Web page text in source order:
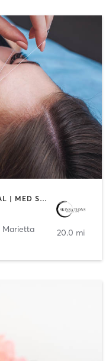
FACE TREATMENTS | HAIR REMOVAL | MED SPA | OTHER
Marietta 20.0 mi